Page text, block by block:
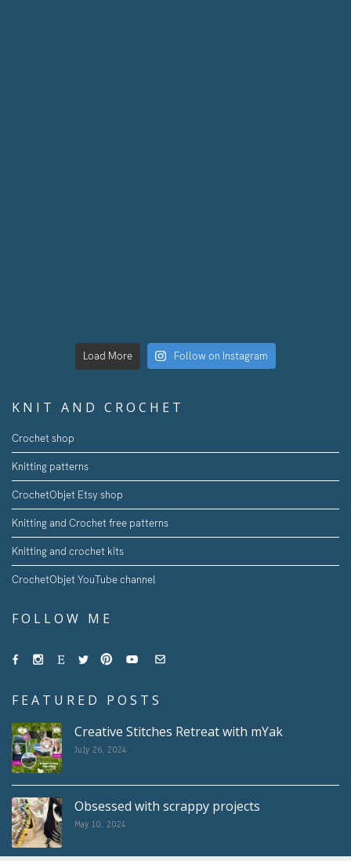
Load More Follow on Instagram
KNIT AND CROCHET
Crochet shop
Knitting patterns
CrochetObjet Etsy shop
Knitting and Crochet free patterns
Knitting and crochet kits
CrochetObjet YouTube channel
FOLLOW ME
FEATURED POSTS
Creative Stitches Retreat with mYak
July 26, 2024
Obsessed with scrappy projects
May 10, 2024